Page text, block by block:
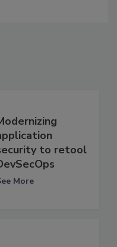
to retool
More